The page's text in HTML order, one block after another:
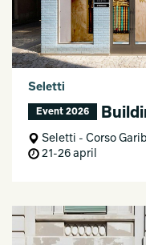
Seletti
Event 2026
Seletti - Corso
21-26 april